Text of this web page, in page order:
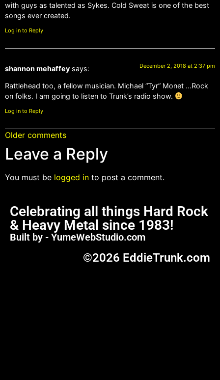
with guys as talented as Sykes. Cold Sweat is one of the best
songs ever created.
Log in to Reply
shannon mehaffey says: December 2, 2018 at 2:37 pm
Rattlehead too, a fellow musician. Michael “Tyr” Monet …Rock
on folks. I am going to listen to Trunk’s radio show.
Log in to Reply
Older comments
Leave a Reply
You must be logged in to post a comment.
Celebrating all things Hard Rock
& Heavy Metal since 1983!
Built by - YumeWebStudio.com
©2026 EddieTrunk.com